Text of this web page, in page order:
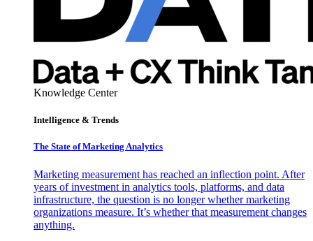
Knowledge Center
Intelligence & Trends
The State of Marketing Analytics
Marketing measurement has reached an inflection point. After
years of investment in analytics tools, platforms, and data
infrastructure, the question is no longer whether marketing
organizations measure. It’s whether that measurement changes
anything.